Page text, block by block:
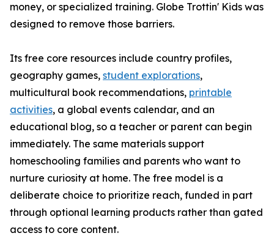
money, or specialized training. Globe Trottin' Kids was
designed to remove those barriers.
Its free core resources include country profiles,
geography games, student explorations,
multicultural book recommendations, printable
activities, a global events calendar, and an
educational blog, so a teacher or parent can begin
immediately. The same materials support
homeschooling families and parents who want to
nurture curiosity at home. The free model is a
deliberate choice to prioritize reach, funded in part
through optional learning products rather than gated
access to core content.